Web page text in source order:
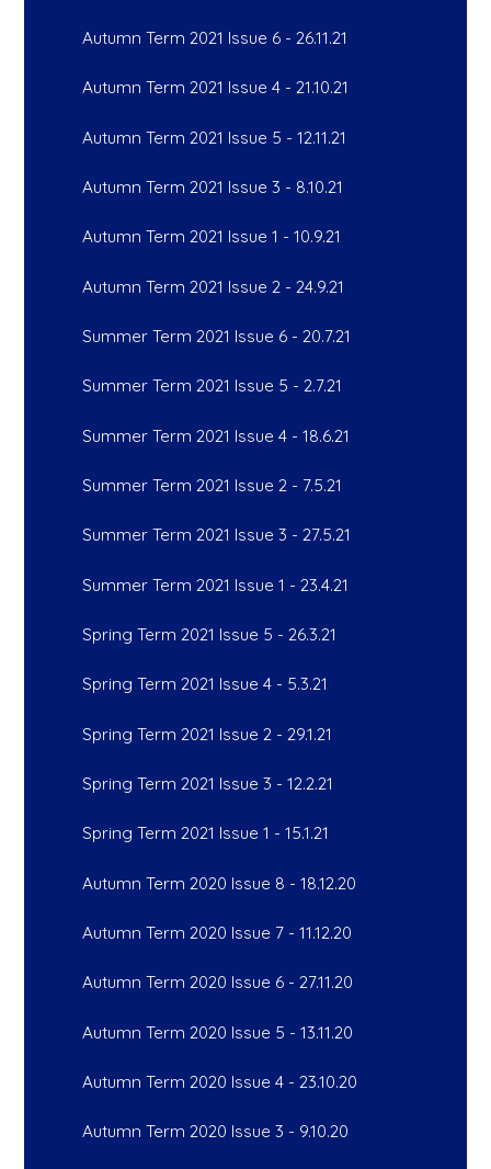
Autumn Term 2021 Issue 6 - 26.11.21
Autumn Term 2021 Issue 4 - 21.10.21
Autumn Term 2021 Issue 5 - 12.11.21
Autumn Term 2021 Issue 3 - 8.10.21
Autumn Term 2021 Issue 1 - 10.9.21
Autumn Term 2021 Issue 2 - 24.9.21
Summer Term 2021 Issue 6 - 20.7.21
Summer Term 2021 Issue 5 - 2.7.21
Summer Term 2021 Issue 4 - 18.6.21
Summer Term 2021 Issue 2 - 7.5.21
Summer Term 2021 Issue 3 - 27.5.21
Summer Term 2021 Issue 1 - 23.4.21
Spring Term 2021 Issue 5 - 26.3.21
Spring Term 2021 Issue 4 - 5.3.21
Spring Term 2021 Issue 2 - 29.1.21
Spring Term 2021 Issue 3 - 12.2.21
Spring Term 2021 Issue 1 - 15.1.21
Autumn Term 2020 Issue 8 - 18.12.20
Autumn Term 2020 Issue 7 - 11.12.20
Autumn Term 2020 Issue 6 - 27.11.20
Autumn Term 2020 Issue 5 - 13.11.20
Autumn Term 2020 Issue 4 - 23.10.20
Autumn Term 2020 Issue 3 - 9.10.20